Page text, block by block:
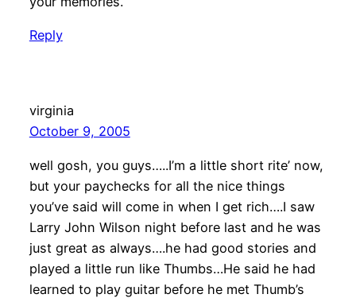
Reply
virginia
October 9, 2005
well gosh, you guys…..I’m a little short rite’ now,
but your paychecks for all the nice things
you’ve said will come in when I get rich….I saw
Larry John Wilson night before last and he was
just great as always….he had good stories and
played a little run like Thumbs…He said he had
learned to play guitar before he met Thumb’s